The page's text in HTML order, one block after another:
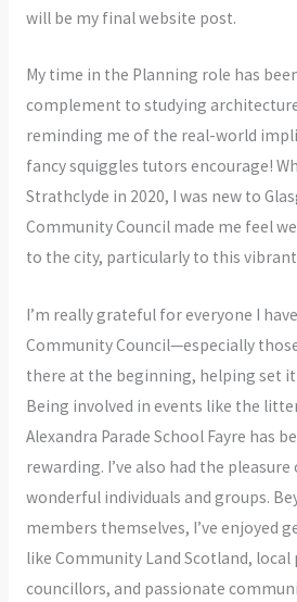
will be my final website post.
My time in the Planning role has
complement to studying
reminding me of the real-world
fancy squiggles tutors encourage!
Strathclyde in 2020, I was new to
Community Council made me feel
to the city, particularly to this
I’m really grateful for everyone I
Community Council—especially
there at the beginning, helping set it
Being involved in events like the
Alexandra Parade School Fayre has
rewarding. I’ve also had the
wonderful individuals and groups.
members themselves, I’ve enjoyed
like Community Land Scotland,
councillors, and passionate